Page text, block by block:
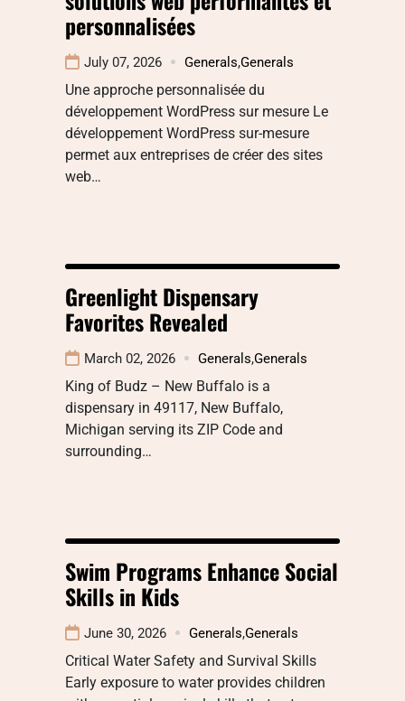
personnalisées
July 07, 2026 Generals,Generals
Une approche personnalisée du
développement WordPress sur mesure Le
développement WordPress sur-mesure
permet aux entreprises de créer des sites
web…
Greenlight Dispensary
Favorites Revealed
March 02, 2026 Generals,Generals
King of Budz – New Buffalo is a
dispensary in 49117, New Buffalo,
Michigan serving its ZIP Code and
surrounding…
Swim Programs Enhance Social
Skills in Kids
June 30, 2026 Generals,Generals
Critical Water Safety and Survival Skills
Early exposure to water provides children